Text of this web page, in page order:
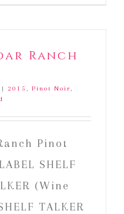
Ranch
| 2015 , Pinot Noir,
Pinot
SHELF
(Wine
TALKER